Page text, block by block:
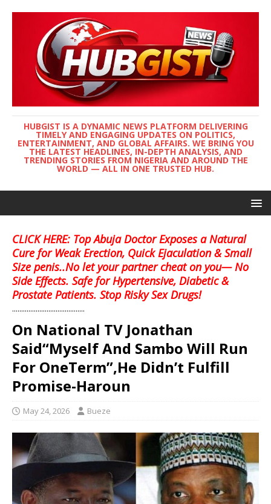
HUBGIST IS A DYNAMIC NEWS PLATFORM DELIVERING
TIMELY AND ENGAGING UPDATES ON POLITICS,
ENTERTAINMENT, AND GLOBAL AFFAIRS. WE BRING YOU
THE LATEST HEADLINES, IN-DEPTH ANALYSIS, AND
TRENDING STORIES FROM NIGERIA AND AROUND THE
WORLD — ALL IN ONE TRUSTED HUB.
CLICK HERE: Top Abuja Doctor Exposes a Natural
Cure for Weak Erection, Quick Ejaculation & Small
Size penis..No let your partner cheat on you— No
Side Effects. Safe for Hypertensive, Diabetic &
Prostate Patients. Stop Risky Sex Drugs!
........................................
On National TV Jonathan
Said“Myself And Sambo Will Run
For OneTerm”,He Didn’t Fulfill
Promise-Haroun
May 24, 2026 Bueze